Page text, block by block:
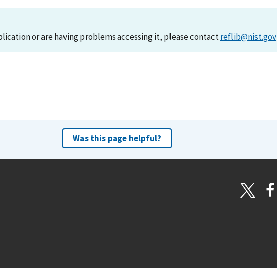
or are having problems accessing it, please contactreflib@nist.gov
Was this page helpful?